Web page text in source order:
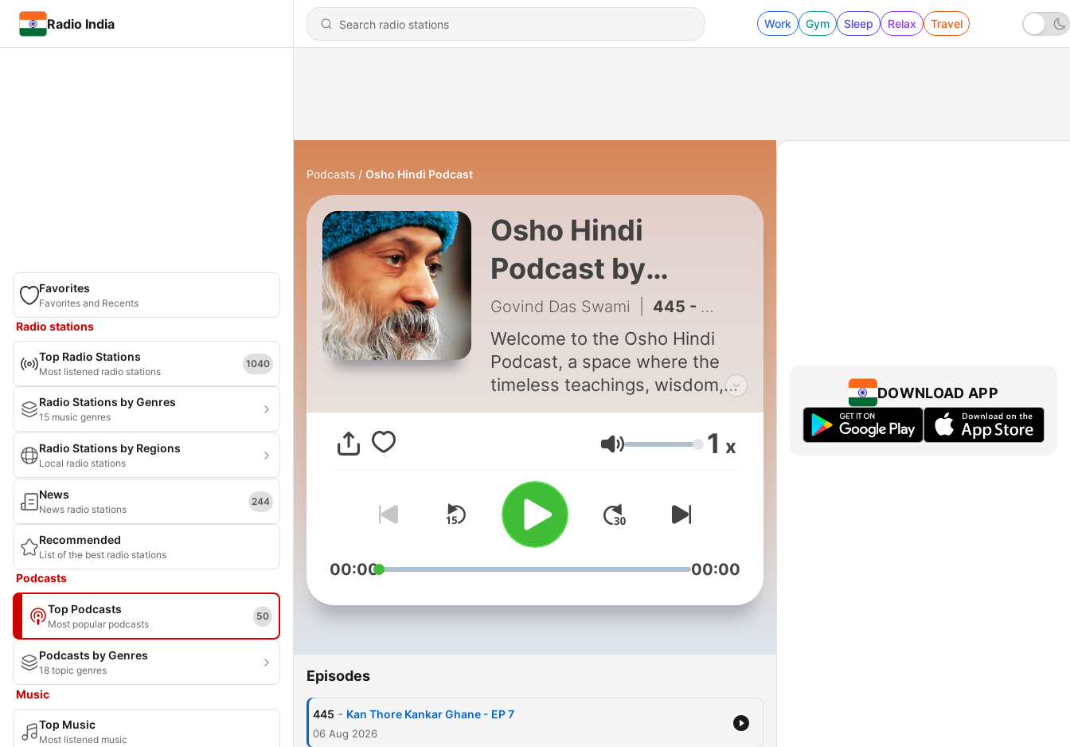
Radio India Work Gym Sleep Relax Travel
Favorites
Favorites and Recents
Radio stations
Top Radio Stations
Most listened radio stations
1040
Radio Stations by Genres
15 music genres
Radio Stations by Regions
Local radio stations
News
News radio stations
244
Recommended
List of the best radio stations
Podcasts
Top Podcasts
Most popular podcasts
50
Podcasts by Genres
18 topic genres
Music
Top Music
Most listened music
Podcasts Osho Hindi Podcast
Osho Hindi
Podcast by
Govind Das
Swami
Govind Das Swami 445 - Kan Thore Kankar Ghane - EP 7
Welcome to the Osho Hindi
Podcast, a space where the
timeless teachings, wisdom,
and philosophy of Osho are
shared to guide you toward
inner awareness, meditation,
mindfulness, and self-
transformation.
Volume 1 x
00:00 00:00
Episodes
445 - Kan Thore Kankar Ghane - EP 7
06 Aug 2026
DOWNLOAD APP